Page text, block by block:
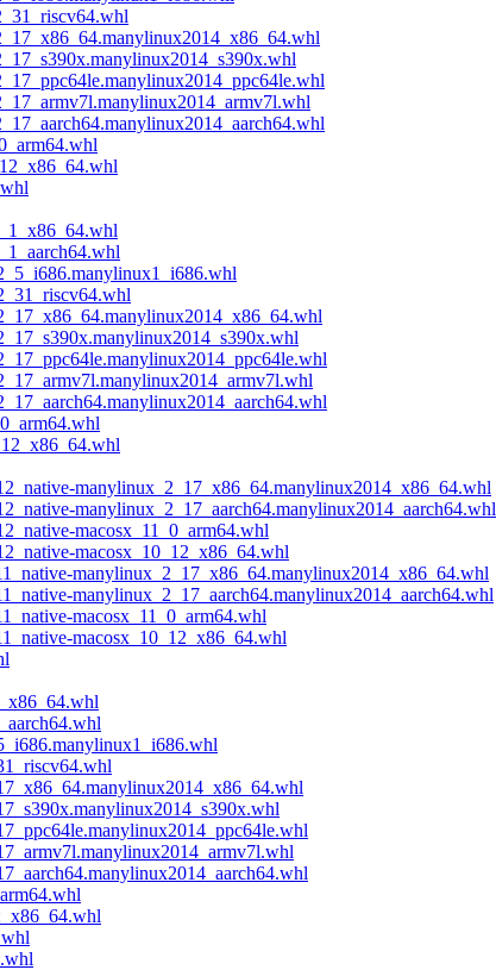
manylinux_2_17_x86_64.manylinux2014_x86_64.whl
manylinux_2_17_aarch64.manylinux2014_aarch64.whl
macosx_11_0_arm64.whl
macosx_10_12_x86_64.whl
manylinux_2_17_x86_64.manylinux2014_x86_64.whl
manylinux_2_17_aarch64.manylinux2014_aarch64.whl
macosx_11_0_arm64.whl
macosx_10_12_x86_64.whl